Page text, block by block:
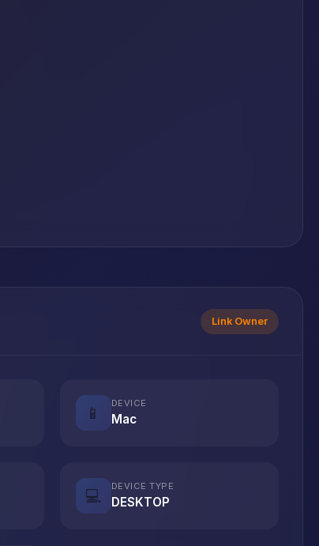
Link Owner
📱
DEVICE
Mac
💻
DEVICE TYPE
DESKTOP